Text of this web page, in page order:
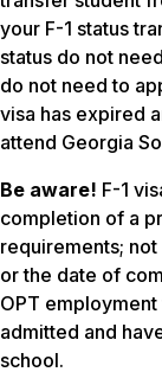
your F-1 status
status do not
do not need to
visa has expired
attend Georgia
Be aware! F-1
completion of a
requirements;
or the date of
OPT
admitted and
school.